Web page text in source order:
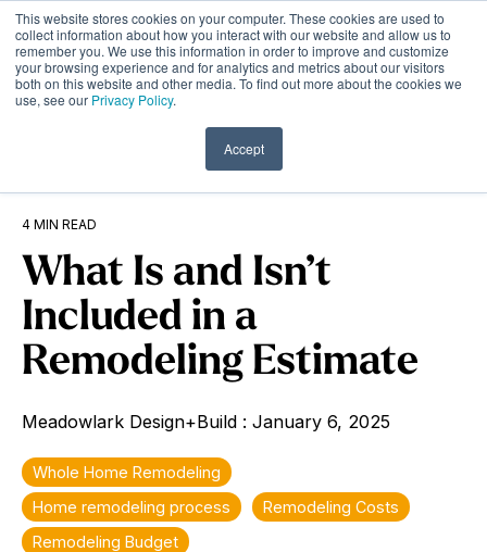
This website stores cookies on your computer. These cookies are used to
collect information about how you interact with our website and allow us to
remember you. We use this information in order to improve and customize
your browsing experience and for analytics and metrics about our visitors
both on this website and other media. To find out more about the cookies we
use, see our Privacy Policy.
Accept
Skip
to
the
main
content.
4 MIN READ
What Is and Isn’t
Included in a
Remodeling Estimate
Meadowlark Design+Build : January 6, 2025
Whole Home Remodeling
Home remodeling process
Remodeling Costs
Remodeling Budget